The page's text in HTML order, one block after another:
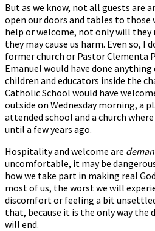
But as we know, not all guests are
open our doors and tables to
help or welcome, not only will they
they may cause us harm. Even so,
former church or Pastor Clementa
Emanuel would have done
children and educators inside the
Catholic School would have
outside on Wednesday morning, a
attended school and a church
until a few years ago.
Hospitality and welcome are
uncomfortable, it may be
how we take part in making real
most of us, the worst we will
discomfort or feeling a bit
that, because it is the only way the
will end.